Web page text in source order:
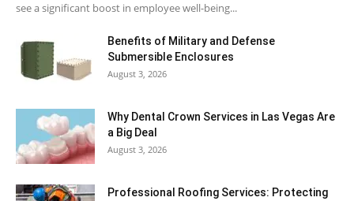
see a significant boost in employee well-being...
Benefits of Military and Defense
Submersible Enclosures
August 3, 2026
Why Dental Crown Services in Las Vegas Are
a Big Deal
August 3, 2026
Professional Roofing Services: Protecting